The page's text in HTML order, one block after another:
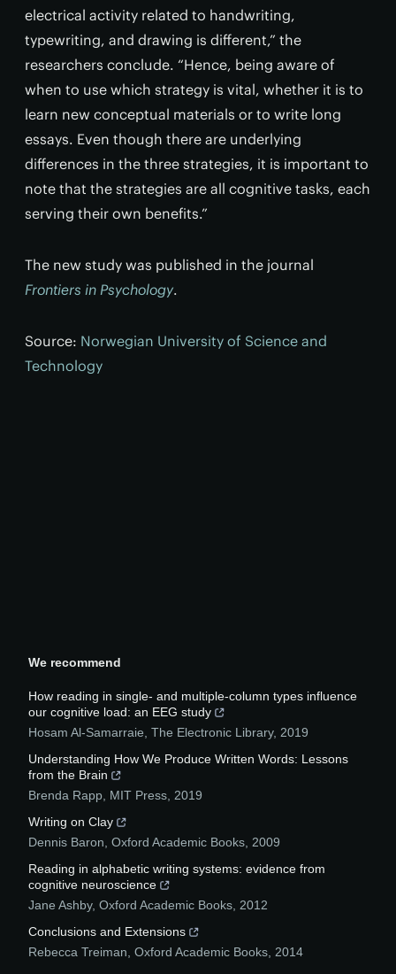
electrical activity related to handwriting,
typewriting, and drawing is different,” the
researchers conclude. “Hence, being aware of
when to use which strategy is vital, whether it is to
learn new conceptual materials or to write long
essays. Even though there are underlying
differences in the three strategies, it is important to
note that the strategies are all cognitive tasks, each
serving their own benefits.”
The new study was published in the journal
Frontiers in Psychology.
Source: Norwegian University of Science and
Technology
We recommend
How reading in single- and multiple-column types influence
our cognitive load: an EEG study
Hosam Al-Samarraie The Electronic Library, 2019
Understanding How We Produce Written Words: Lessons
from the Brain
Brenda Rapp MIT Press 2019
Writing on Clay
Dennis Baron Oxford Academic Books 2009
Reading in alphabetic writing systems: evidence from
cognitive neuroscience
Jane Ashby, Oxford Academic Books 2012
Conclusions and Extensions
Rebecca Treiman Oxford Academic Books 2014